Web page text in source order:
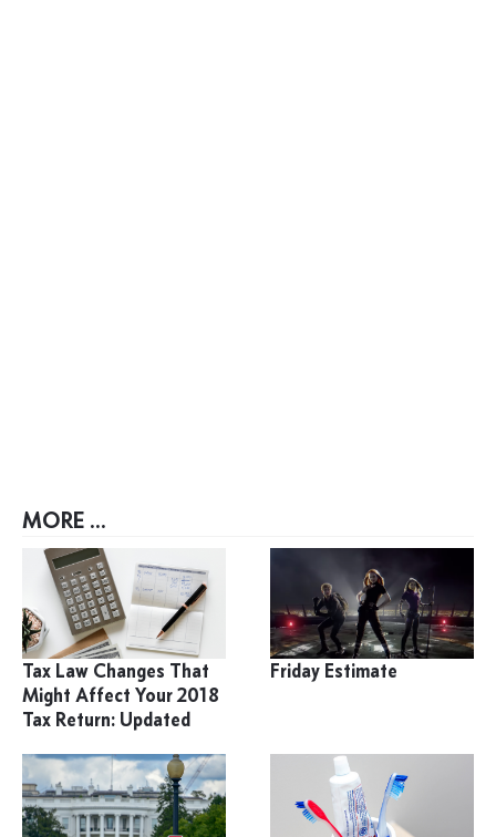
MORE ...
Tax Law Changes That
Might Affect Your 2018
Tax Return: Updated
Friday Estimate